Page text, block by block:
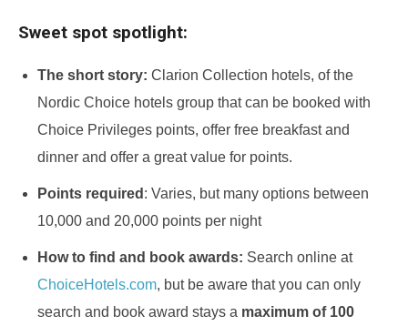
Sweet spot spotlight:
The short story: Clarion Collection hotels, of the
Nordic Choice hotels group that can be booked with
Choice Privileges points, offer free breakfast and
dinner and offer a great value for points.
Points required : Varies, but many options between
10,000 and 20,000 points per night
How to find and book awards: Search online at
ChoiceHotels.com, but be aware that you can only
search and book award stays a maximum of 100